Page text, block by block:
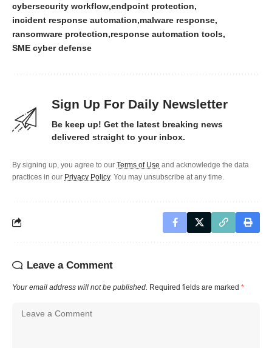
cybersecurity workflow endpoint protection
incident response automation malware response
ransomware protection response automation tools
SME cyber defense
Sign Up For Daily Newsletter
Be keep up! Get the latest breaking news
delivered straight to your inbox.
By signing up, you agree to our Terms of Use and acknowledge the data
practices in our Privacy Policy. You may unsubscribe at any time.
Leave a Comment
Your email address will not be published. Required fields are marked *